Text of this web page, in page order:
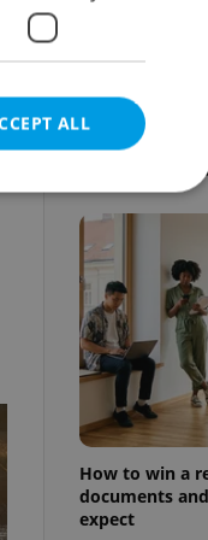
Buying an
rules foreign
How to win a
documents
expect
ALL
cannot be
agency profile
to provide full
positions to end
not repeatedly
of user votes
the correct